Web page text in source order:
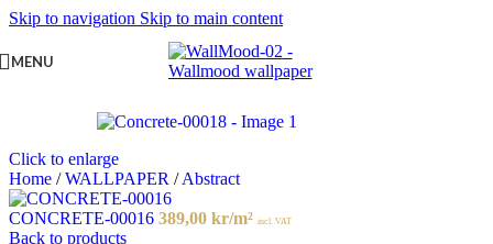
Skip to navigation Skip to main content
MENU
Click to enlarge
Home / WALLPAPER / Abstract
CONCRETE-00016 389,00 kr/m² incl. VAT
Back to products